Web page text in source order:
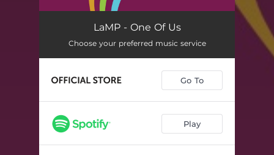
One Of Us (feat. Russ Lawton, Scott Metzger & Ray Paczkowski) 03:26
Nice Girl (Walks Loud) [feat. Russ Lawton, Scott Metzger & Ray Paczkowski] 02:46
The River Jordan (feat. Russ Lawton, Scott Metzger & Ray Paczkowski) 04:43
Jasper’s World (feat. Russ Lawton, Scott Metzger & Ray Paczkowski) 02:40
LaMP - One Of Us
Choose your preferred music service
Go To
Play